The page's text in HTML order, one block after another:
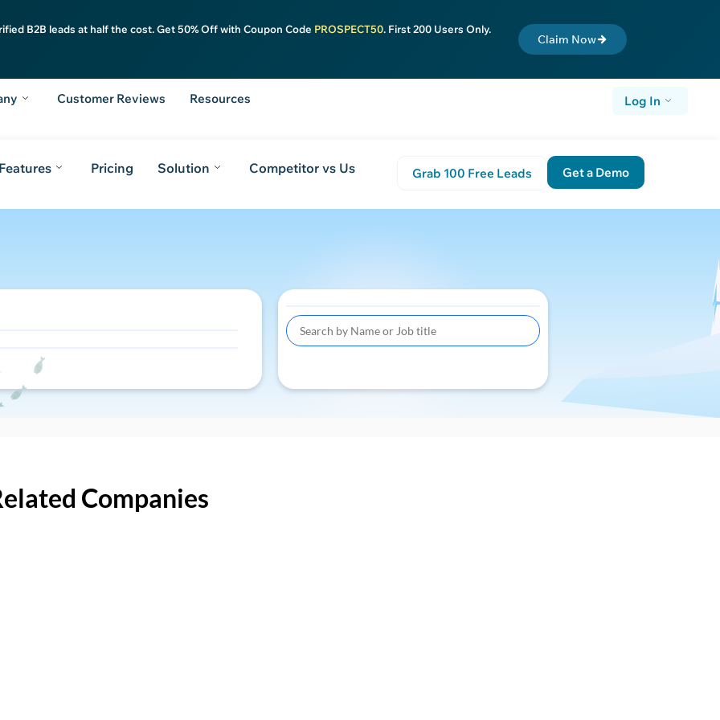
B2B leads at half the cost. Get 50% Off with Coupon Code PROSPECT50. First 200 Users Only.
Claim Now
Customer Reviews Resources Log In
Pricing Solution Competitor vs Us Grab 100 Free Leads Get a Demo
Companies